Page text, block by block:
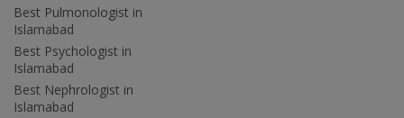
Best Pulmonologist in
Islamabad
Best Psychologist in
Islamabad
Best Nephrologist in
Islamabad